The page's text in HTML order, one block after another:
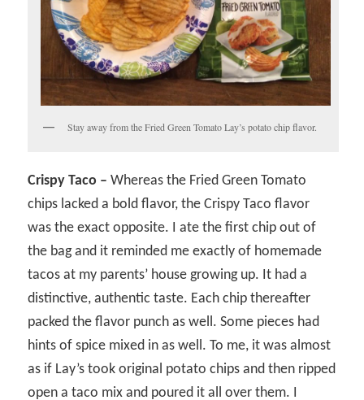
Stay away from the Fried Green Tomato Lay’s potato chip flavor.
Crispy Taco – Whereas the Fried Green Tomato
chips lacked a bold flavor, the Crispy Taco flavor
was the exact opposite. I ate the first chip out of
the bag and it reminded me exactly of homemade
tacos at my parents’ house growing up. It had a
distinctive, authentic taste. Each chip thereafter
packed the flavor punch as well. Some pieces had
hints of spice mixed in as well. To me, it was almost
as if Lay’s took original potato chips and then ripped
open a taco mix and poured it all over them. I